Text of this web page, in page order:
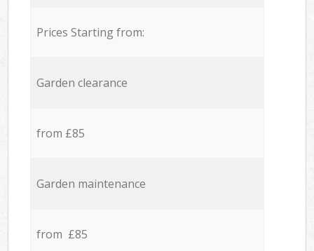
Prices Starting from:
Garden clearance
from £85
Garden maintenance
from £85